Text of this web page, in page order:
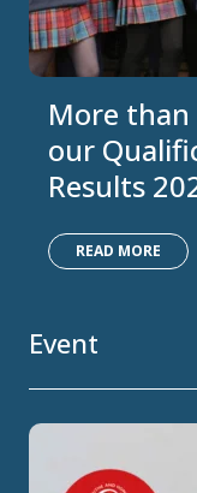
More than
our
Results
READ MORE
Event